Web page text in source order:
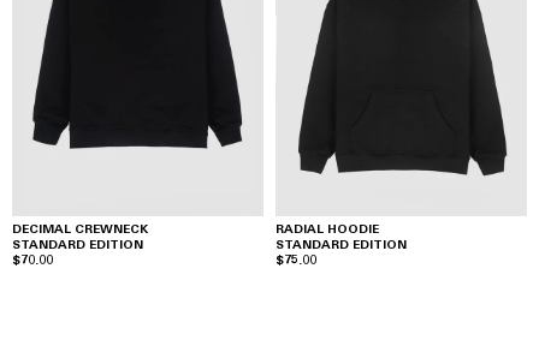
DECIMAL CREWNECK
STANDARD EDITION
$70.00
RADIAL HOODIE
STANDARD EDITION
$75.00